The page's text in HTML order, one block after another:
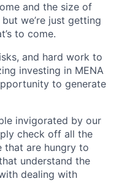
and the size of
we’re just getting
to come.
and hard work to
investing in MENA
to generate
invigorated by our
check off all the
that are hungry to
understand the
dealing with